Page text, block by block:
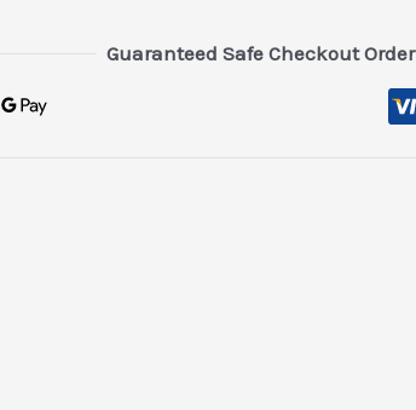
Guaranteed Safe Checkout Order